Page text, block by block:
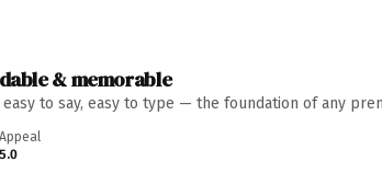
& memorable
easy to say, easy to type — the foundation of any
Appeal
5.0